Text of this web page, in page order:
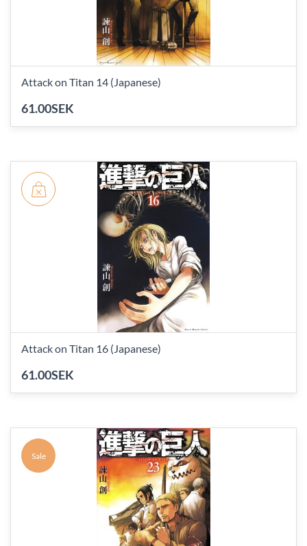
Attack on Titan 14 (Japanese)
61.00SEK
Attack on Titan 16 (Japanese)
61.00SEK
Sale